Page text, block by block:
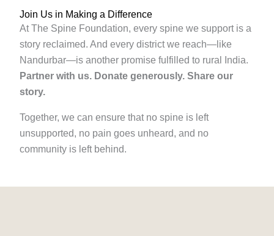
Join Us in Making a Difference
At The Spine Foundation, every spine we support is a
story reclaimed. And every district we reach—like
Nandurbar—is another promise fulfilled to rural India.
Partner with us. Donate generously. Share our
story.
Together, we can ensure that no spine is left
unsupported, no pain goes unheard, and no
community is left behind.